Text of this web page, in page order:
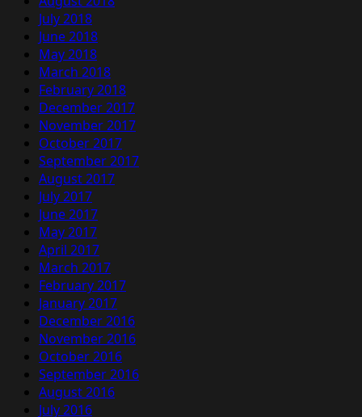
July 2018
June 2018
May 2018
March 2018
February 2018
December 2017
November 2017
October 2017
September 2017
August 2017
July 2017
June 2017
May 2017
April 2017
March 2017
February 2017
January 2017
December 2016
November 2016
October 2016
September 2016
August 2016
July 2016